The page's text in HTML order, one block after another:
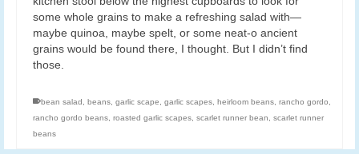
some whole grains to make a refreshing salad with—
maybe quinoa, maybe spelt, or some neat-o ancient
grains would be found there, I thought. But I didn’t find
those.
bean salad , beans, garlic scape, garlic scapes, heirloom beans, rancho gordo,
rancho gordo beans, roasted garlic scapes, scarlet runner bean, scarlet runner
beans